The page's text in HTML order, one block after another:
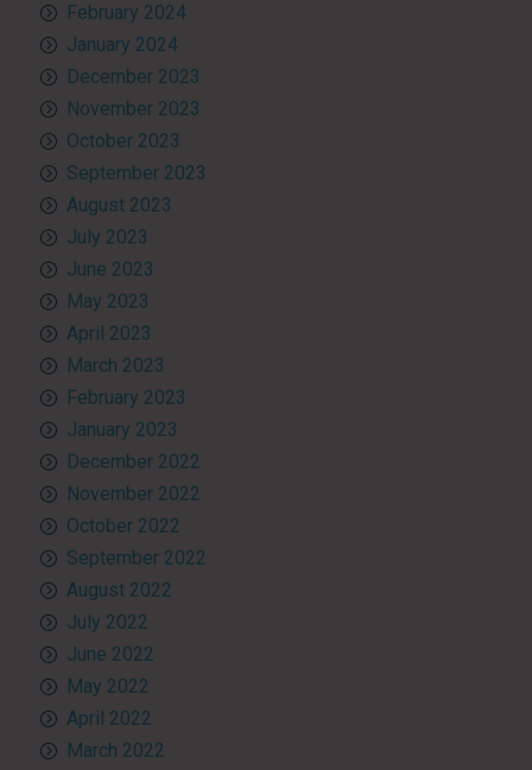
February 2024
January 2024
December 2023
November 2023
October 2023
September 2023
August 2023
July 2023
June 2023
May 2023
April 2023
March 2023
February 2023
January 2023
December 2022
November 2022
October 2022
September 2022
August 2022
July 2022
June 2022
May 2022
April 2022
March 2022